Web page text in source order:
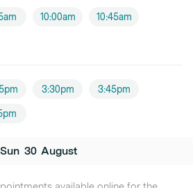
10:00am 10:45am
3:30pm 3:45pm
Sun 30 August